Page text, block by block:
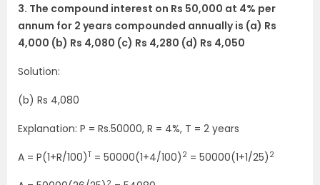
3. The compound interest on Rs 50,000 at 4% per
annum for 2 years compounded annually is (a) Rs
4,000 (b) Rs 4,080 (c) Rs 4,280 (d) Rs 4,050
Solution:
(b) Rs 4,080
Explanation: P = Rs.50000, R = 4%, T = 2 years
A = P(1+R/100)T = 50000(1+4/100) 2 = 50000(1+1/25) 2